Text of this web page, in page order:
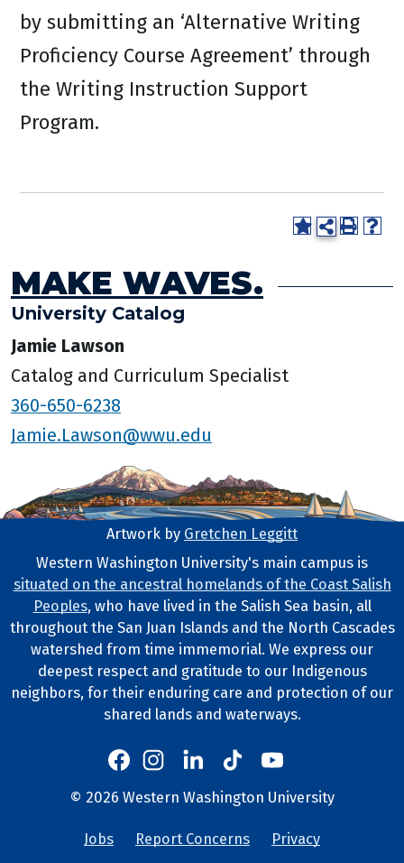
by submitting an ‘Alternative Writing
Proficiency Course Agreement’ through
the Writing Instruction Support
Program.
MAKE WAVES.
University Catalog
Jamie Lawson
Catalog and Curriculum Specialist
360-650-6238
Jamie.Lawson@wwu.edu
Footer Artwork
Artwork by Gretchen Leggitt
Tribal Lands Statement
Western Washington University's main campus is
situated on the ancestral homelands of the Coast Salish
Peoples, who have lived in the Salish Sea basin, all
throughout the San Juan Islands and the North Cascades
watershed from time immemorial. We express our
deepest respect and gratitude to our Indigenous
neighbors, for their enduring care and protection of our
shared lands and waterways.
Western
Western's Facebook
Western's Instagram
Western's LinkedIn
Western's TikTok
Western's YouTube
Copyright and Contact Info
© 2026 Western Washington University
Jobs Report Concerns Privacy